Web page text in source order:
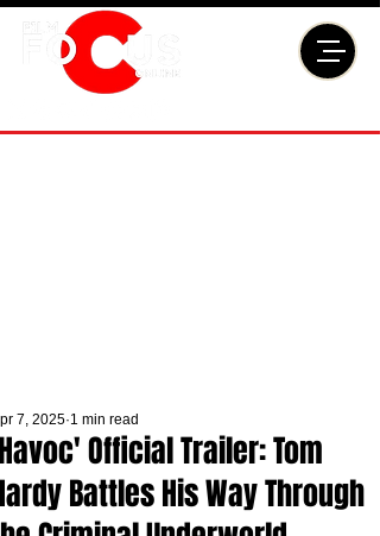
Official Trailer: Tom
Battles His Way Through
7, 2025 1 min read